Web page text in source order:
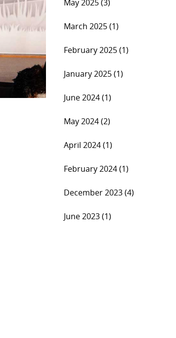
May 2025 (3)
March 2025 (1)
February 2025 (1)
January 2025 (1)
June 2024 (1)
May 2024 (2)
April 2024 (1)
February 2024 (1)
December 2023 (4)
June 2023 (1)